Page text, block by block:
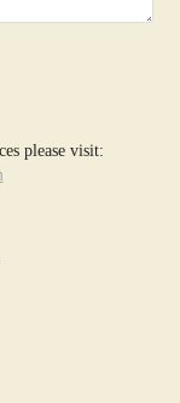
please visit: